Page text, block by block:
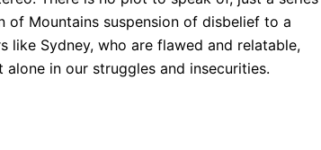
of Mountains suspension of disbelief to a
like Sydney, who are flawed and relatable,
in our struggles and insecurities.